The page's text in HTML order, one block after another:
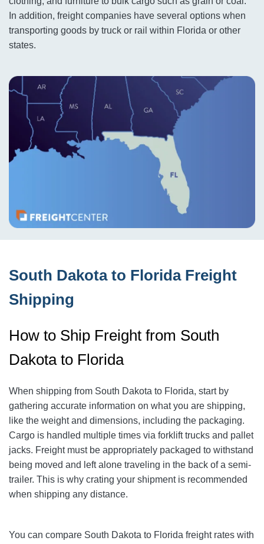
In addition, freight companies have several options when
transporting goods by truck or rail within Florida or other
states.
South Dakota to Florida Freight
Shipping
How to Ship Freight from South
Dakota to Florida
When shipping from South Dakota to Florida, start by
gathering accurate information on what you are shipping,
like the weight and dimensions, including the packaging.
Cargo is handled multiple times via forklift trucks and pallet
jacks. Freight must be appropriately packaged to withstand
being moved and left alone traveling in the back of a semi-
trailer. This is why crating your shipment is recommended
when shipping any distance.
You can compare South Dakota to Florida freight rates with